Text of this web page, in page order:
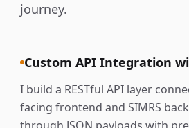
journey.
Custom API Integration
I build a RESTful API layer
facing frontend and SIMRS